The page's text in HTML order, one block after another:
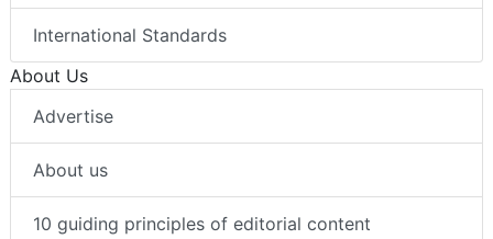
International Standards
About Us
Advertise
About us
10 guiding principles of editorial content